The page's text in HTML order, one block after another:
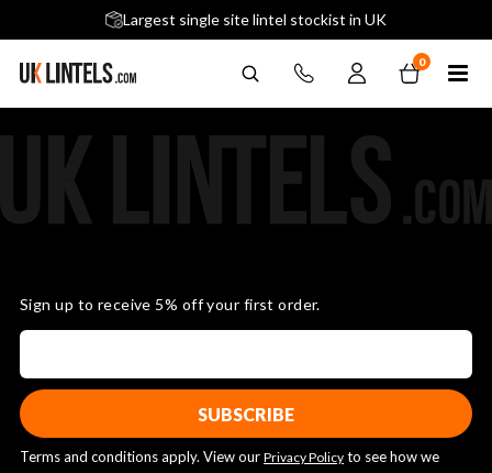
Largest single site lintel stockist in UK
Next-Day Delivery Available (order before 9am)
0
Sign up to receive 5% off your first order.
Terms and conditions apply. View our Privacy Policy to see how we